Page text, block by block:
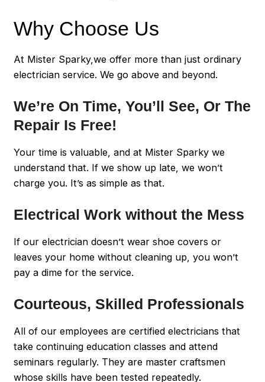
Why Choose Us
At Mister Sparky,we offer more than just ordinary
electrician service. We go above and beyond.
We’re On Time, You’ll See, Or The
Repair Is Free!
Your time is valuable, and at Mister Sparky we
understand that. If we show up late, we won’t
charge you. It’s as simple as that.
Electrical Work without the Mess
If our electrician doesn’t wear shoe covers or
leaves your home without cleaning up, you won’t
pay a dime for the service.
Courteous, Skilled Professionals
All of our employees are certified electricians that
take continuing education classes and attend
seminars regularly. They are master craftsmen
whose skills have been tested repeatedly.